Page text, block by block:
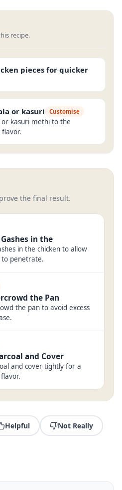
recipe.
pieces for quicker
or kasuri Customise
kasuri methi to the
the final result.
in the
in the chicken to allow
penetrate.
the Pan
the pan to avoid excess
and Cover
and cover tightly for a
Helpful Not Really